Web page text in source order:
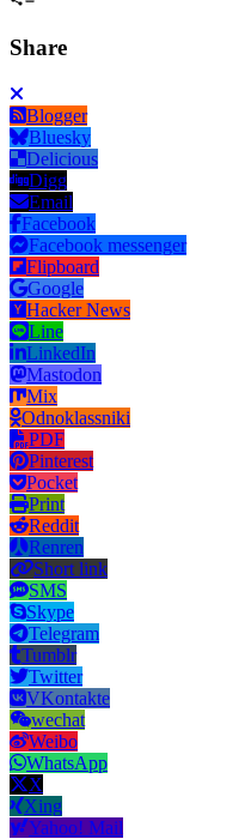
Share
Blogger
Bluesky
Delicious
Digg
Email
Facebook
Facebook messenger
Flipboard
Google
Hacker News
Line
LinkedIn
Mastodon
Mix
Odnoklassniki
PDF
Pinterest
Pocket
Print
Reddit
Renren
Short link
SMS
Skype
Telegram
Tumblr
Twitter
VKontakte
wechat
Weibo
WhatsApp
X
Xing
Yahoo! Mail